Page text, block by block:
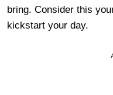
bring. Consider this
kickstart your day.